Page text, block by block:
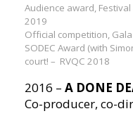
Audience award,
2019
Official competition,
SODEC Award (with
court! – RVQC 2018
2016 –A DONE
Co-producer, co-